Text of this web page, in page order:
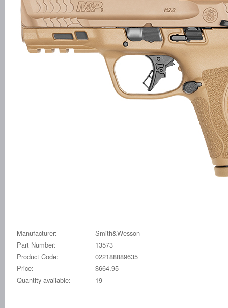
Manufacturer:
Smith&Wesson
Part Number:
13573
Product Code:
022188889635
Price:
$664.95
Quantity available:
19